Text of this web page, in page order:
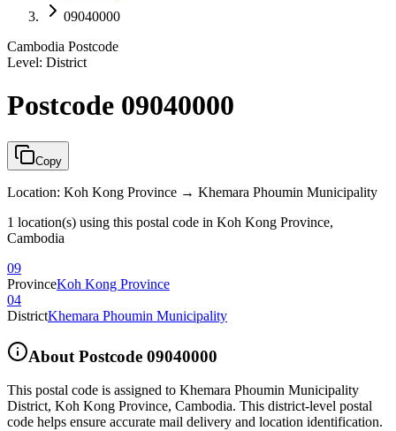
09040000
Cambodia Postcode
Level: District
Postcode 09040000
Copy
Location: Koh Kong Province → Khemara Phoumin Municipality
1 location(s) using this postal code in Koh Kong Province,
Cambodia
09
ProvinceKoh Kong Province
04
DistrictKhemara Phoumin Municipality
About Postcode 09040000
This postal code is assigned to Khemara Phoumin Municipality
District, Koh Kong Province, Cambodia. This district-level postal
code helps ensure accurate mail delivery and location identification.